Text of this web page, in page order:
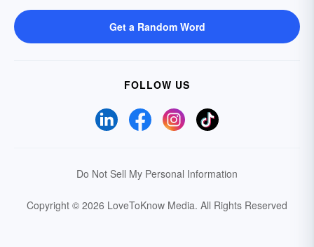
Get a Random Word
FOLLOW US
Do Not Sell My Personal Information
Copyright © 2026 LoveToKnow Media. All Rights Reserved